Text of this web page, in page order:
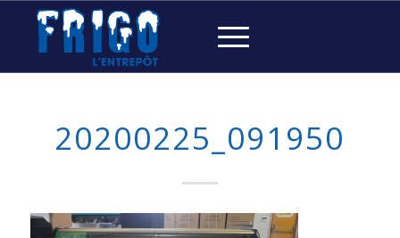
20200225_091950